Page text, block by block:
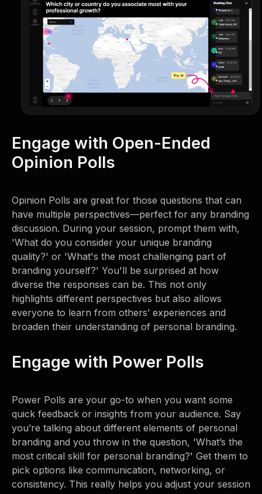
Engage with Open-Ended
Opinion Polls
Opinion Polls are great for those questions that can
have multiple perspectives—perfect for any branding
discussion. During your session, prompt them with,
'What do you consider your unique branding
quality?' or 'What's the most challenging part of
branding yourself?' You'll be surprised at how
diverse the responses can be. This not only
highlights different perspectives but also allows
everyone to learn from others’ experiences and
broaden their understanding of personal branding.
Engage with Power Polls
Power Polls are your go-to when you want some
quick feedback or insights from your audience. Say
you’re talking about different elements of personal
branding and you throw in the question, 'What’s the
most critical skill for personal branding?' Get them to
pick options like communication, networking, or
consistency. This really helps you adjust your session